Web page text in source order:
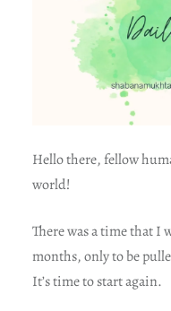
Hello there, fellow
world!
There was a time that I
months, only to be
It’s time to start again.